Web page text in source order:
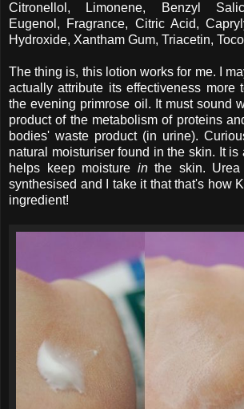
Citronellol, Limonene, Benzyl
Eugenol, Fragrance, Citric Acid,
Hydroxide, Xantham Gum, Triacetin,
The thing is, this lotion works for me. I
actually attribute its effectiveness more
the evening primrose oil. It must sound
product of the metabolism of proteins
bodies' waste product (in urine).
natural moisturiser found in the skin. It is
helps keep moisture inthe skin. Urea
synthesised and I take it that that's how
ingredient!